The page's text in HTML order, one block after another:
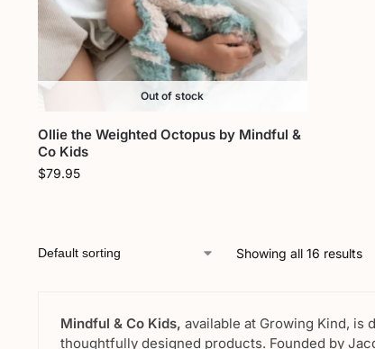
Out of stock
Ollie the Weighted Octopus by Mindful &
Co Kids
$79.95
Showing all 16 results
Mindful & Co Kids, available at Growing Kind,
thoughtfully designed products. Founded by